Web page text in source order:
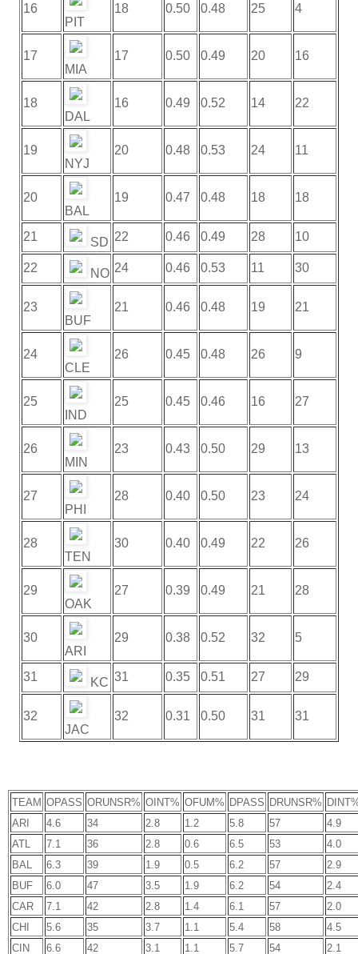
16
PIT
18 0.50 0.48 25 4
17
MIA
17 0.50 0.49 20 16
18
DAL
16 0.49 0.52 14 22
19
NYJ
20 0.48 0.53 24 11
20
BAL
19 0.47 0.48 18 18
21 SD 22 0.46 0.49 28 10
22 NO 24 0.46 0.53 11 30
23
BUF
21 0.46 0.48 19 21
24
CLE
26 0.45 0.48 26 9
25
IND
25 0.45 0.46 16 27
26
MIN
23 0.43 0.50 29 13
27
PHI
28 0.40 0.50 23 24
28
TEN
30 0.40 0.49 22 26
29
OAK
27 0.39 0.49 21 28
30
ARI
29 0.38 0.52 32 5
31 KC 31 0.35 0.51 27 29
32
JAC
32 0.31 0.50 31 31
TEAM OPASS ORUNSR% OINT% OFUM% DPASS DRUNSR%
ARI
4.6 34 2.8 1.2 5.8 57
4.9
ATL
7.1 36 2.8 0.6 6.5 53
4.0
BAL
6.3 39 1.9 0.5 6.2 57
2.9
BUF
6.0 47 3.5 1.9 6.2 54
2.4
CAR
7.1 42 2.8 1.4 6.1 57
2.0
CHI
5.6 35 3.7 1.1 5.4 58
4.5
CIN
6.6 42 3.1 1.1 5.7 54
2.1